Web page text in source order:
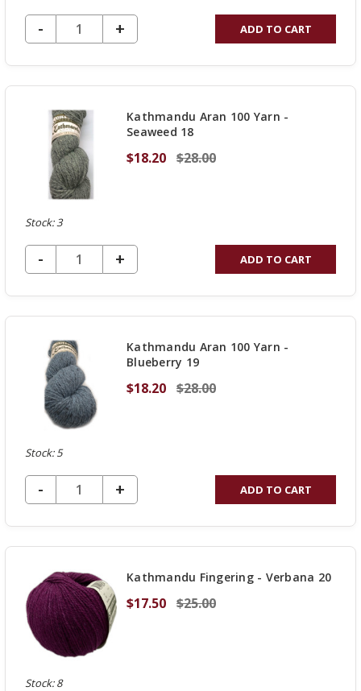
DECREASE QUANTITY OF UNDEFINED
-
INCREASE
QUANTITY
OF
+ ADD TO CART
Kathmandu Aran 100 Yarn -
Seaweed 18
$18.20 $28.00
Stock: 3
DECREASE QUANTITY OF UNDEFINED
-
INCREASE
QUANTITY
OF
+ ADD TO CART
Kathmandu Aran 100 Yarn -
Blueberry 19
$18.20 $28.00
Stock: 5
DECREASE QUANTITY OF UNDEFINED
-
INCREASE
QUANTITY
OF
+ ADD TO CART
Kathmandu Fingering - Verbana 20
$17.50 $25.00
Stock: 8